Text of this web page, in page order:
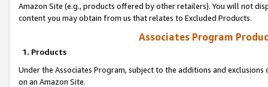
Amazon Site (e.g., products offered by other retailers). You will not
content you may obtain from us that relates to Excluded Products.
Associates Program
1. Products
Under the Associates Program, subject to the additions and
on an Amazon Site.